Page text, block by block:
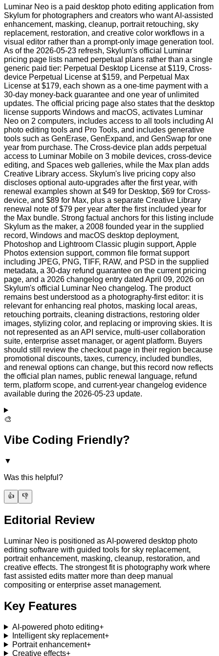
Luminar Neo is a paid desktop photo editing application from
Skylum for photographers and creators who want AI-assisted
enhancement, masking, cleanup, portrait retouching, sky
replacement, restoration, and creative color workflows in a
visual editor rather than a prompt-only image generation tool.
As of the 2026-05-23 refresh, Skylum's official Luminar
pricing page lists named perpetual plans rather than a single
generic paid tier: Perpetual Desktop License at $119, Cross-
device Perpetual License at $159, and Perpetual Max
License at $179, each shown as a one-time payment with a
30-day money-back guarantee and one year of unlimited
updates. The official pricing page also states that the desktop
license supports Windows and macOS, activates Luminar
Neo on 2 computers, includes access to all tools including AI
photo editing tools and Pro Tools, and includes generative
tools such as GenErase, GenExpand, and GenSwap for one
year from purchase. The Cross-device plan adds perpetual
access to Luminar Mobile on 3 mobile devices, cross-device
editing, and Spaces web galleries, while the Max plan adds
Creative Library access. Skylum's live pricing copy also
discloses optional auto-upgrades after the first year, with
renewal examples shown at $49 for Desktop, $69 for Cross-
device, and $89 for Max, plus a separate Creative Library
renewal note of $79 per year after the first included year for
the Max bundle. Strong factual anchors for this listing include
Skylum as the maker, a 2008 founded year in the supplied
record, Windows and macOS desktop deployment,
Photoshop and Lightroom Classic plugin support, Apple
Photos extension support, common file format support
including JPEG, PNG, TIFF, RAW, and PSD in the supplied
metadata, a 30-day refund guarantee on the current pricing
page, and a 2026 changelog entry dated April 09, 2026 on
Skylum's official Luminar Neo changelog. The product
remains best understood as a photography-first editor: it is
relevant for enhancing real photos, masking local areas,
retouching portraits, cleaning distractions, restoring older
images, stylizing color, and replacing or improving skies. It is
not represented as an API service, multi-user collaboration
suite, enterprise asset manager, or agent platform. Buyers
should still review the checkout page in their region because
promotional discounts, taxes, currency, included bundles,
and renewal options can change, but this record now reflects
the official plan names, public renewal language, refund
term, platform scope, and current-year changelog evidence
available during the 2026-05-23 update.
🎨
Vibe Coding Friendly?
▼
Was this helpful?
👍 👎
Editorial Review
Luminar Neo is positioned as AI-powered desktop photo
editing software with guided tools for sky replacement,
portrait enhancement, masking, cleanup, restoration, and
creative effects. The strongest fit is photography work where
fast assisted edits matter more than deep manual
compositing or enterprise asset management.
Key Features
AI-powered photo editing+
Intelligent sky replacement+
Portrait enhancement+
Creative effects+